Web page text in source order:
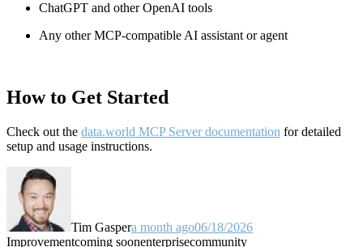
ChatGPT and other OpenAI tools
Any other MCP-compatible AI assistant or agent
How to Get Started
Check out the data.world MCP Server documentation for detailed
setup and usage instructions.
Tim Gaspera month ago06/18/2026
Improvementcoming soonenterprisecommunity